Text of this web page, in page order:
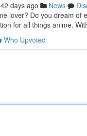
days ago News
lover? Do you dream of
for all things anime.
Who Upvoted